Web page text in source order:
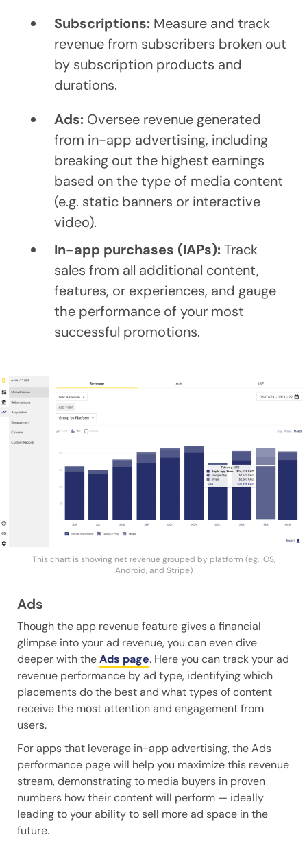
Subscriptions: Measure and track
revenue from subscribers broken out
by subscription products and
durations.
Ads: Oversee revenue generated
from in-app advertising, including
breaking out the highest earnings
based on the type of media content
(e.g. static banners or interactive
video).
In-app purchases (IAPs):Track
sales from all additional content,
features, or experiences, and gauge
the performance of your most
successful promotions.
This chart is showing net revenue grouped by platform (eg. iOS,
Android, and Stripe)
Ads
Though the app revenue feature gives a financial
glimpse into your ad revenue, you can even dive
deeper with theAds page. Here you can track your ad
revenue performance by ad type, identifying which
placements do the best and what types of content
receive the most attention and engagement from
users.
For apps that leverage in-app advertising, the Ads
performance page will help you maximize this revenue
stream, demonstrating to media buyers in proven
numbers how their content will perform — ideally
leading to your ability to sell more ad space in the
future.